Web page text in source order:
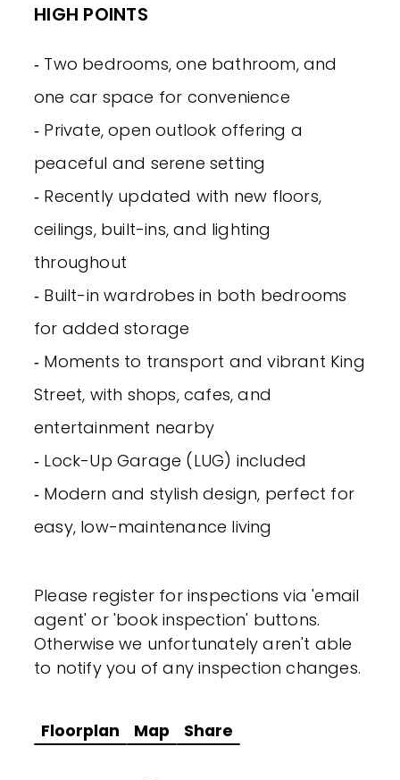
HIGH POINTS
‐ Two bedrooms, one bathroom, and
one car space for convenience
‐ Private, open outlook offering a
peaceful and serene setting
‐ Recently updated with new floors,
ceilings, built-ins, and lighting
throughout
‐ Built-in wardrobes in both bedrooms
for added storage
‐ Moments to transport and vibrant King
Street, with shops, cafes, and
entertainment nearby
‐ Lock-Up Garage (LUG) included
‐ Modern and stylish design, perfect for
easy, low-maintenance living
Please register for inspections via 'email
agent' or 'book inspection' buttons.
Otherwise we unfortunately aren't able
to notify you of any inspection changes.
Floorplan Map Share